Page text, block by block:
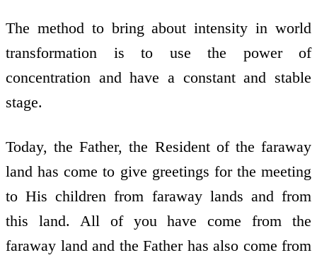
The method to bring about intensity in world
transformation is to use the power of
concentration and have a constant and stable
stage.
Today, the Father, the Resident of the faraway
land has come to give greetings for the meeting
to His children from faraway lands and from
this land. All of you have come from the
faraway land and the Father has also come from